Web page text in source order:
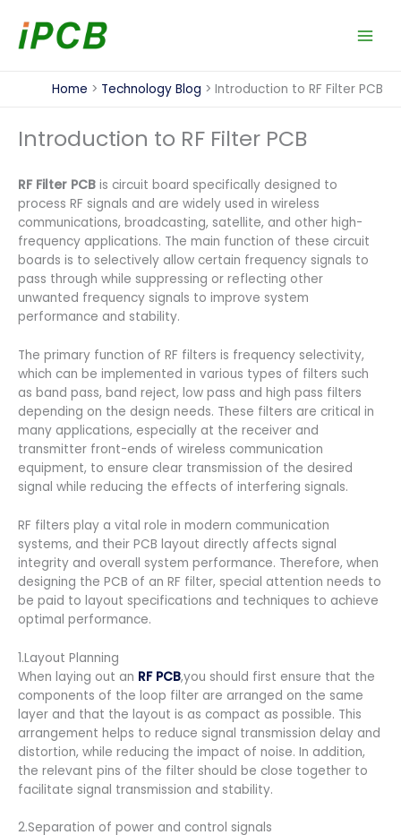
content
Home Technology Blog Introduction to RF Filter PCB
Introduction to RF Filter PCB
RF Filter PCB is circuit board specifically designed to
process RF signals and are widely used in wireless
communications, broadcasting, satellite, and other high-
frequency applications. The main function of these circuit
boards is to selectively allow certain frequency signals to
pass through while suppressing or reflecting other
unwanted frequency signals to improve system
performance and stability.
The primary function of RF filters is frequency selectivity,
which can be implemented in various types of filters such
as band pass, band reject, low pass and high pass filters
depending on the design needs. These filters are critical in
many applications, especially at the receiver and
transmitter front-ends of wireless communication
equipment, to ensure clear transmission of the desired
signal while reducing the effects of interfering signals.
RF filters play a vital role in modern communication
systems, and their PCB layout directly affects signal
integrity and overall system performance. Therefore, when
designing the PCB of an RF filter, special attention needs to
be paid to layout specifications and techniques to achieve
optimal performance.
1.Layout Planning
When laying out an RF PCB,you should first ensure that the
components of the loop filter are arranged on the same
layer and that the layout is as compact as possible. This
arrangement helps to reduce signal transmission delay and
distortion, while reducing the impact of noise. In addition,
the relevant pins of the filter should be close together to
facilitate signal transmission and stability.
2.Separation of power and control signals